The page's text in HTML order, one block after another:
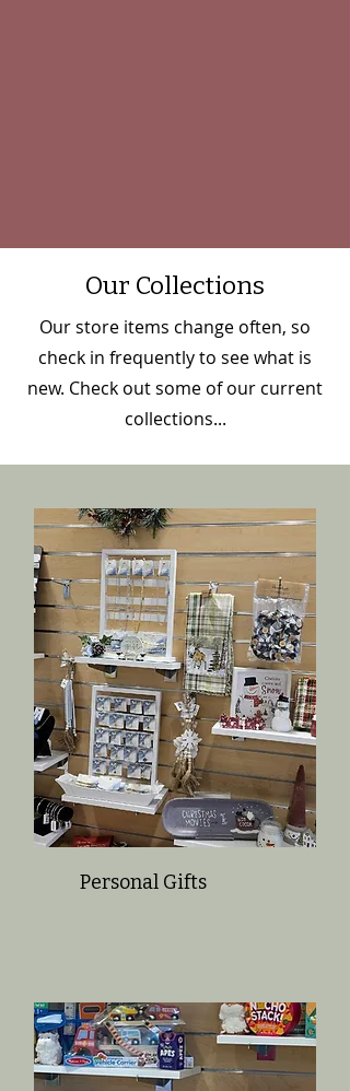
Our Collections
Our store items change often, so
check in frequently to see what is
new. Check out some of our current
collections...
Personal Gifts